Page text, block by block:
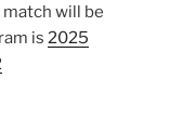
will be
is 2025